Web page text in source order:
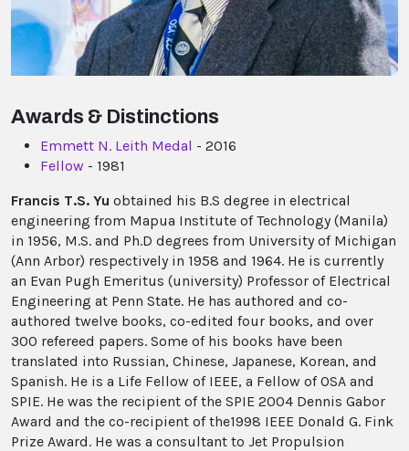
Awards & Distinctions
Emmett N. Leith Medal - 2016
Fellow - 1981
Francis T.S. Yu obtained his B.S degree in electrical
engineering from Mapua Institute of Technology (Manila)
in 1956, M.S. and Ph.D degrees from University of Michigan
(Ann Arbor) respectively in 1958 and 1964. He is currently
an Evan Pugh Emeritus (university) Professor of Electrical
Engineering at Penn State. He has authored and co-
authored twelve books, co-edited four books, and over
300 refereed papers. Some of his books have been
translated into Russian, Chinese, Japanese, Korean, and
Spanish. He is a Life Fellow of IEEE, a Fellow of OSA and
SPIE. He was the recipient of the SPIE 2004 Dennis Gabor
Award and the co-recipient of the1998 IEEE Donald G. Fink
Prize Award. He was a consultant to Jet Propulsion